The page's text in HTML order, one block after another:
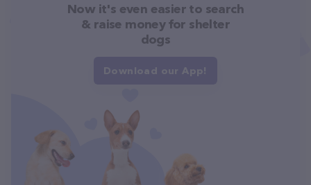
Now it's even easier to search
& raise money for shelter
dogs
Download our App!